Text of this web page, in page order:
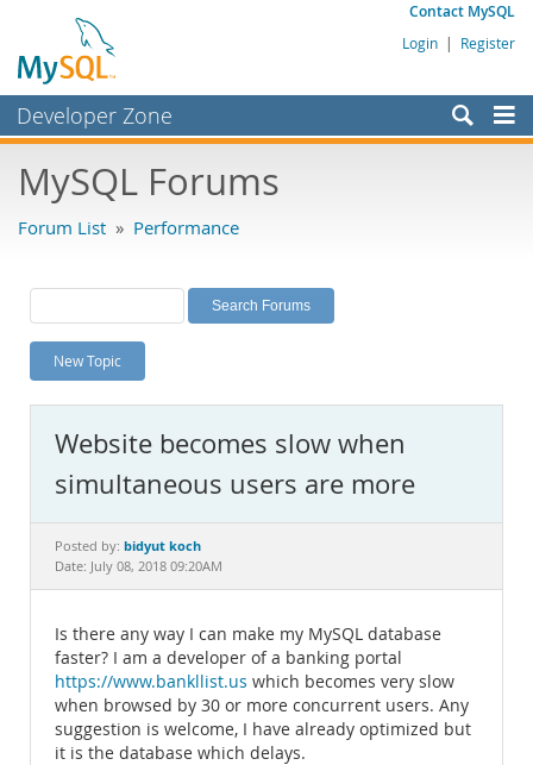
Contact MySQL
Login | Register
Developer Zone
Bugs
Labs
Planet MySQL
News and Events
MySQL.com
Downloads
Documentation
MySQL Forums
Forum List » Performance
New Topic
Website becomes slow when
simultaneous users are more
Posted by: bidyut koch
Date: July 08, 2018 09:20AM
Is there any way I can make my MySQL database
faster? I am a developer of a banking portal
https://www.bankllist.us which becomes very slow
when browsed by 30 or more concurrent users. Any
suggestion is welcome, I have already optimized but
it is the database which delays.